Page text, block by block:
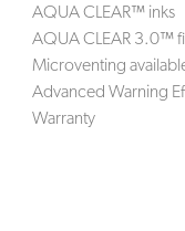
AQUA CLEAR™ inks
AQUA CLEAR 3.0™
Microventing
Advanced Warning
Warranty